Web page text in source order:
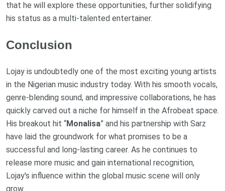
that he will explore these opportunities, further solidifying
his status as a multi-talented entertainer.
Conclusion
Lojay is undoubtedly one of the most exciting young artists
in the Nigerian music industry today. With his smooth vocals,
genre-blending sound, and impressive collaborations, he has
quickly carved out a niche for himself in the Afrobeat space.
His breakout hit “Monalisa” and his partnership with Sarz
have laid the groundwork for what promises to be a
successful and long-lasting career. As he continues to
release more music and gain international recognition,
Lojay's influence within the global music scene will only
grow.